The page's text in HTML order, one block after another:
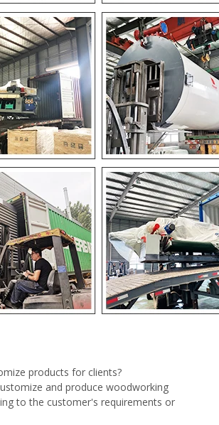
products for clients?
and produce woodworking
to the customer's requirements or